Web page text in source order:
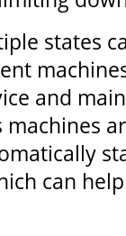
states
and
can